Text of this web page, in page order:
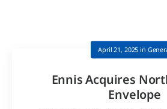
April 21, 2025 in
Ennis Acquires
Envelope